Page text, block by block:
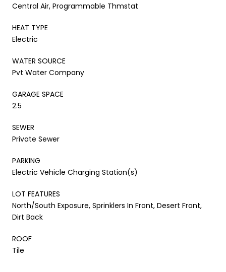
Central Air, Programmable Thmstat
HEAT TYPE
Electric
WATER SOURCE
Pvt Water Company
GARAGE SPACE
2.5
SEWER
Private Sewer
PARKING
Electric Vehicle Charging Station(s)
LOT FEATURES
North/South Exposure, Sprinklers In Front, Desert Front,
Dirt Back
ROOF
Tile